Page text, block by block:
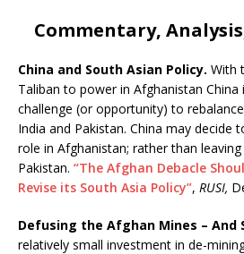
Commentary,
China and South Asian Policy. With
Taliban to power in Afghanistan
challenge (or opportunity) to
India and Pakistan. China may decide
role in Afghanistan; rather than
Pakistan. “The Afghan Debacle
Revise its South Asia Policy”, RUSI,
Defusing the Afghan Mines – And
relatively small investment in de-